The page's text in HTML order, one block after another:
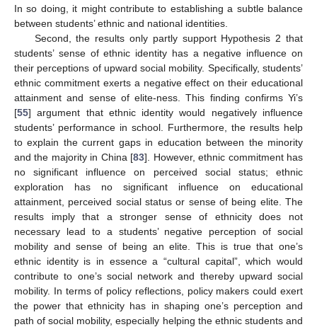
In so doing, it might contribute to establishing a subtle balance
between students’ ethnic and national identities.
Second, the results only partly support Hypothesis 2 that
students’ sense of ethnic identity has a negative influence on
their perceptions of upward social mobility. Specifically, students’
ethnic commitment exerts a negative effect on their educational
attainment and sense of elite-ness. This finding confirms Yi’s
[55] argument that ethnic identity would negatively influence
students’ performance in school. Furthermore, the results help
to explain the current gaps in education between the minority
and the majority in China [83]. However, ethnic commitment has
no significant influence on perceived social status; ethnic
exploration has no significant influence on educational
attainment, perceived social status or sense of being elite. The
results imply that a stronger sense of ethnicity does not
necessary lead to a students’ negative perception of social
mobility and sense of being an elite. This is true that one’s
ethnic identity is in essence a “cultural capital”, which would
contribute to one’s social network and thereby upward social
mobility. In terms of policy reflections, policy makers could exert
the power that ethnicity has in shaping one’s perception and
path of social mobility, especially helping the ethnic students and